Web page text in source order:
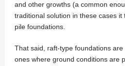
and other growths (a common
traditional solution in these cases it
pile foundations.
That said, raft-type foundations
ones where ground conditions are